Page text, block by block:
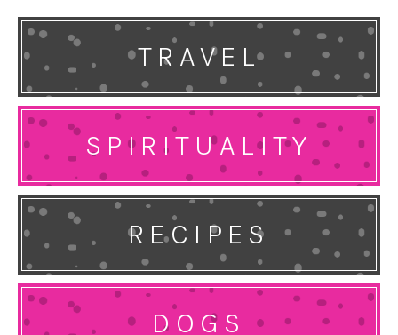
TRAVEL
SPIRITUALITY
RECIPES
DOGS